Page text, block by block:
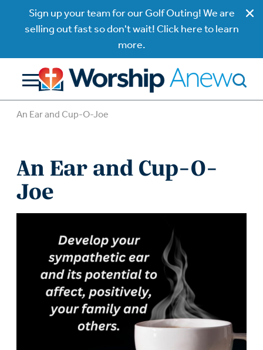
Sign up your team for our Golf Outing! We are
selling out fast so don't wait! Click here to learn
more.
An Ear and Cup-O-Joe
An Ear and Cup-O-
Joe